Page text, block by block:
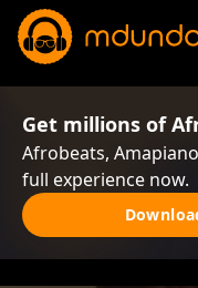
Get millions of
Afrobeats,
full experience now.